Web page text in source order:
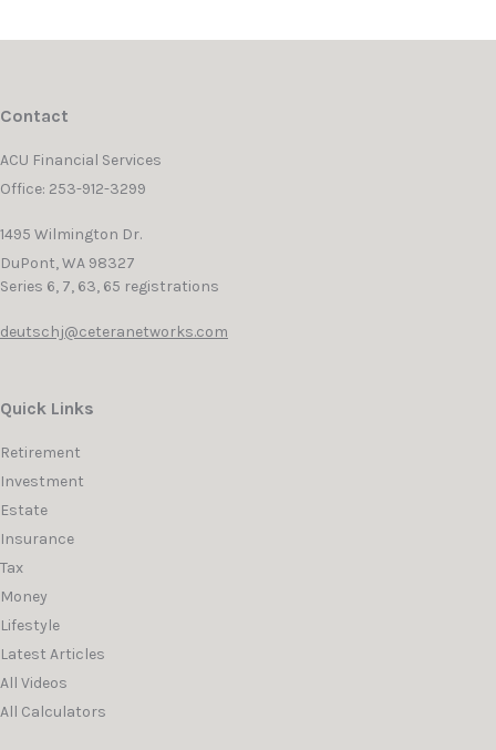
Contact
ACU Financial Services
Office: 253-912-3299
1495 Wilmington Dr.
DuPont,WA 98327
Series 6, 7, 63, 65 registrations
deutschj@ceteranetworks.com
Quick Links
Retirement
Investment
Estate
Insurance
Tax
Money
Lifestyle
Latest Articles
All Videos
All Calculators